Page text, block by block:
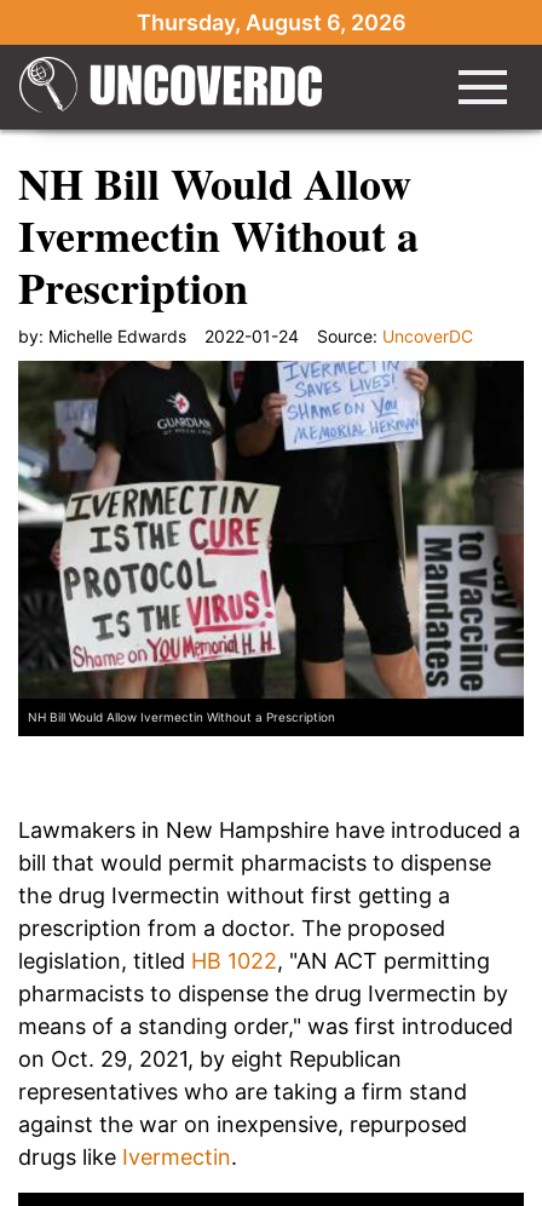
Thursday, August 6, 2026
NH Bill Would Allow
Ivermectin Without a
Prescription
by: Michelle Edwards 2022-01-24 Source: UncoverDC
NH Bill Would Allow Ivermectin Without a Prescription
Lawmakers in New Hampshire have introduced a
bill that would permit pharmacists to dispense
the drug Ivermectin without first getting a
prescription from a doctor. The proposed
legislation, titled HB 1022, "AN ACT permitting
pharmacists to dispense the drug Ivermectin by
means of a standing order," was first introduced
on Oct. 29, 2021, by eight Republican
representatives who are taking a firm stand
against the war on inexpensive, repurposed
drugs like Ivermectin.